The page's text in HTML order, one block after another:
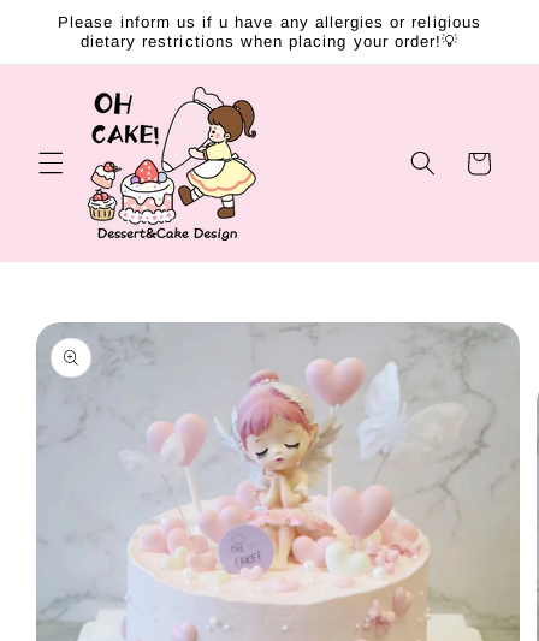
Skip to
content
Please inform us if u have any allergies or religious
dietary restrictions when placing your order!💡
Cart
Skip to
product
information